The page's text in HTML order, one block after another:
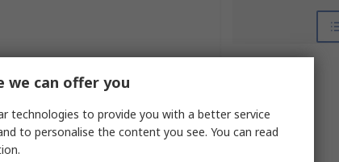
we can offer you
technologies to provide you with a better service
to personalise the content you see. You can read